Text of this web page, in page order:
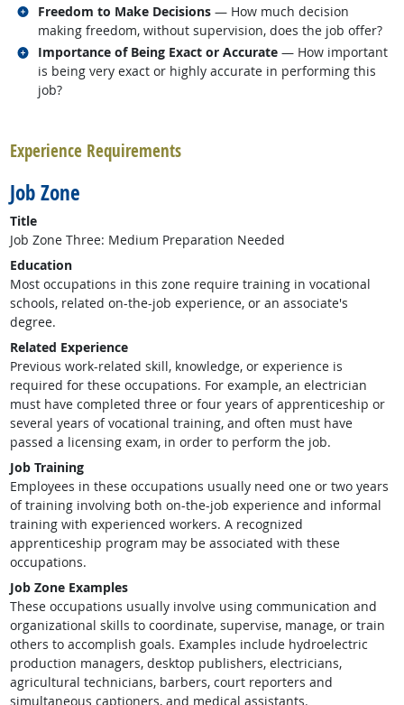
Freedom to Make Decisions — How much decision
making freedom, without supervision, does the job offer?
Related occupations
Importance of Being Exact or Accurate — How important
is being very exact or highly accurate in performing this
job?
Related occupations
Experience Requirements
Job Zone
Title
Job Zone Three: Medium Preparation Needed
Education
Most occupations in this zone require training in vocational
schools, related on-the-job experience, or an associate's
degree.
Related Experience
Previous work-related skill, knowledge, or experience is
required for these occupations. For example, an electrician
must have completed three or four years of apprenticeship or
several years of vocational training, and often must have
passed a licensing exam, in order to perform the job.
Job Training
Employees in these occupations usually need one or two years
of training involving both on-the-job experience and informal
training with experienced workers. A recognized
apprenticeship program may be associated with these
occupations.
Job Zone Examples
These occupations usually involve using communication and
organizational skills to coordinate, supervise, manage, or train
others to accomplish goals. Examples include hydroelectric
production managers, desktop publishers, electricians,
agricultural technicians, barbers, court reporters and
simultaneous captioners, and medical assistants.